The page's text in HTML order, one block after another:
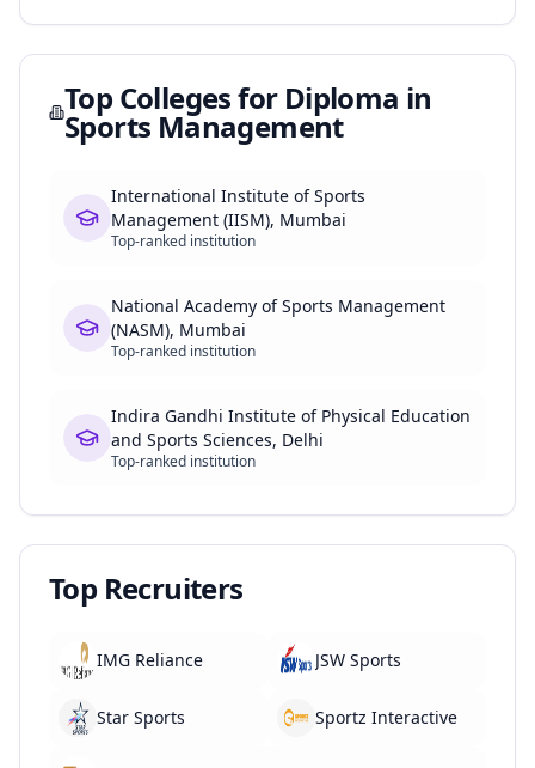
Top Colleges for Diploma in
Sports Management
International Institute of Sports
Management (IISM), Mumbai
Top-ranked institution
National Academy of Sports Management
(NASM), Mumbai
Top-ranked institution
Indira Gandhi Institute of Physical Education
and Sports Sciences, Delhi
Top-ranked institution
Top Recruiters
IMG Reliance JSW Sports
Star Sports Sportz Interactive